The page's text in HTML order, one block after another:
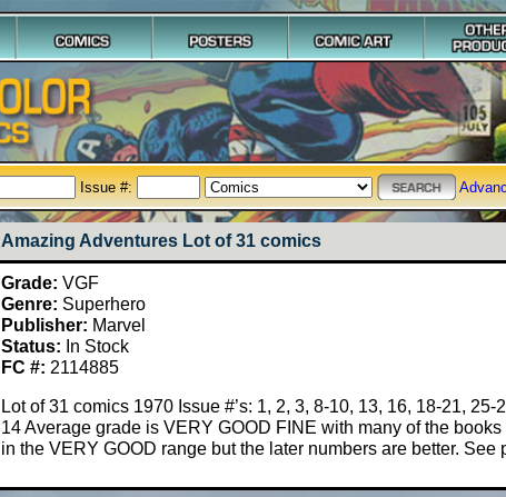
Issue #:
Amazing Adventures Lot of 31 comics
Grade: VGF
Genre: Superhero
Publisher: Marvel
Status: In Stock
FC #: 2114885
Lot of 31 comics 1970 Issue #’s: 1, 2, 3, 8-10, 13, 16, 18-21,
14 Average grade is VERY GOOD FINE with many of the
in the VERY GOOD range but the later numbers are better. See